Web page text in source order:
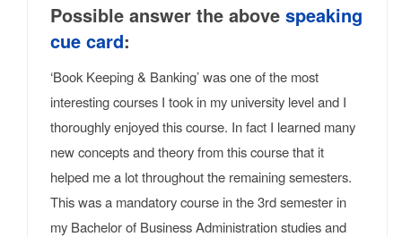
Possible answer the above speaking
cue card:
‘Book Keeping & Banking’ was one of the most
interesting courses I took in my university level and I
thoroughly enjoyed this course. In fact I learned many
new concepts and theory from this course that it
helped me a lot throughout the remaining semesters.
This was a mandatory course in the 3rd semester in
my Bachelor of Business Administration studies and